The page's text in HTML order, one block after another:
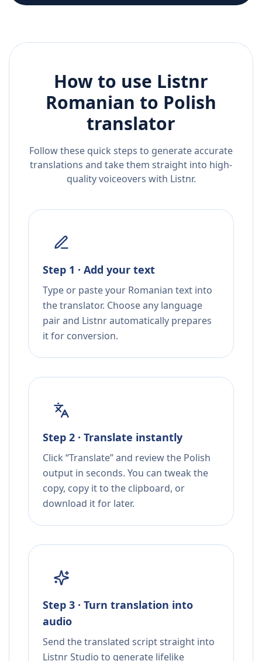
How to use Listnr
Romanian to Polish
translator
Follow these quick steps to generate accurate
translations and take them straight into high-
quality voiceovers with Listnr.
Step 1 · Add your text
Type or paste your Romanian text into
the translator. Choose any language
pair and Listnr automatically prepares
it for conversion.
Step 2 · Translate instantly
Click “Translate” and review the Polish
output in seconds. You can tweak the
copy, copy it to the clipboard, or
download it for later.
Step 3 · Turn translation into
audio
Send the translated script straight into
Listnr Studio to generate lifelike